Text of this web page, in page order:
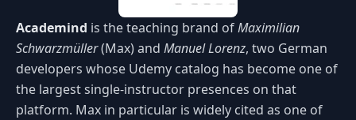
Academind is the teaching brand ofMaximilian
Schwarzmüller(Max) and Manuel Lorenz, two German
developers whose Udemy catalog has become one of
the largest single-instructor presences on that
platform. Max in particular is widely cited as one of